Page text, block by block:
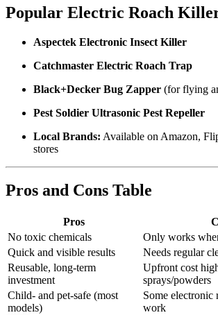
Popular Electric Roach
Aspectek Electronic Insect Killer
Catchmaster Electric Roach Trap
Black+Decker Bug Zapper (for flying
Pest Soldier Ultrasonic Pest Repeller
Local Brands: Available on Amazon,
stores
Pros and Cons Table
Pros
No toxic chemicals
Only works
Quick and visible results
Needs regular
Reusable, long-term
investment
Upfront cost
sprays/powders
Child- and pet-safe (most
models)
Some electronic
work